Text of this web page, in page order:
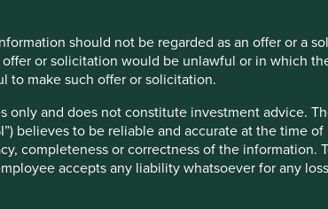
should not be regarded as an offer or a
or solicitation would be unlawful or in which
to make such offer or solicitation.
and does not constitute investment advice.
believes to be reliable and accurate at the time
completeness or correctness of the information.
accepts any liability whatsoever for any
may have greater risk than developed markets
prices are more volatile to adverse economic
region which may have higher volatility or greater
subject the Fund to additional liquidity,
your investment decision solely on this
economy in 1991.
indices over the
Why